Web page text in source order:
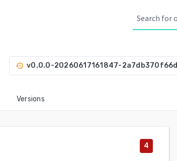
history v0.0.0-20260617161847-2a7db370f66d
Versions
4